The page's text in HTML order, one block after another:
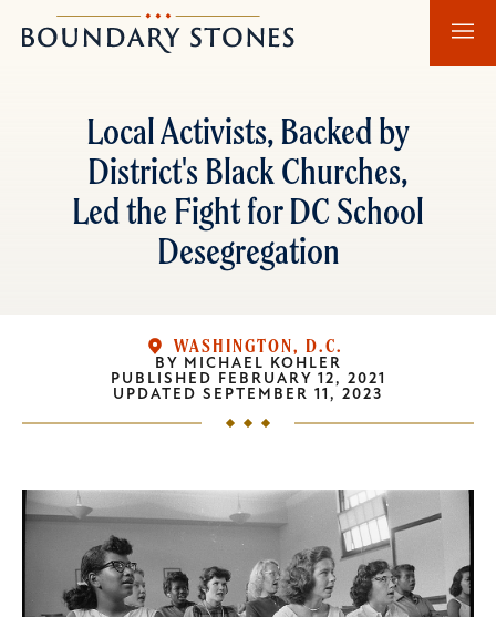
to
to
Boundary
Stones
Local Activists, Backed by
District's Black Churches,
Led the Fight for DC School
Desegregation
WASHINGTON, D.C.
BY MICHAEL KOHLER
PUBLISHED FEBRUARY 12, 2021
UPDATED SEPTEMBER 11, 2023